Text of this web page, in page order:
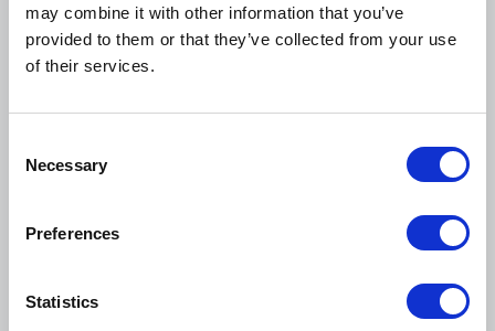
may combine it with other information that you’ve
provided to them or that they’ve collected from your use
of their services.
Necessary
Preferences
Statistics